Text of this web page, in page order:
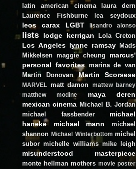
latin american cinema
laura dern
Laurence Fishburne
lea seydoux
leos carax LGBT lisandro alonso
lists lodge kerrigan Lola Creton
Los Angeles lynne ramsay
Mads
Mikkelsen maggie cheung
marcus'
personal favorites marina de van
Martin Donovan
Martin Scorsese
MARVEL matt damon
mattew barney
matthew modine
maya deren
mexican cinema Michael B. Jordan
michael fassbender
michael
haneke
michael mann
michael
shannon Michael Winterbottom michel
subor michelle williams mike leigh
misunderstood masterpiece
monte hellman mothers movie poster